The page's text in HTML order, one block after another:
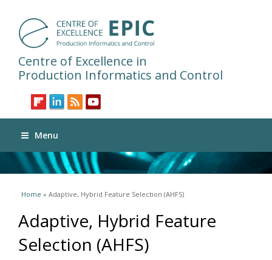
Centre of Excellence in
Production Informatics and Control
Menu
You are here
Home » Adaptive, Hybrid Feature Selection (AHFS)
Adaptive, Hybrid Feature
Selection (AHFS)